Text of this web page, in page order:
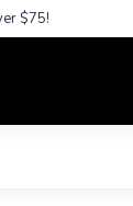
$75!